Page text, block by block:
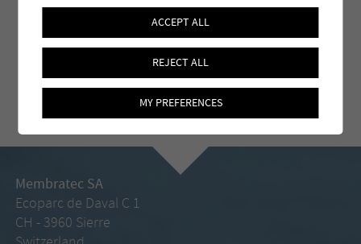
Membratec SA
Ecoparc de Daval C 1
CH - 3960 Sierre
ACCEPT ALL
REJECT ALL
MY PREFERENCES